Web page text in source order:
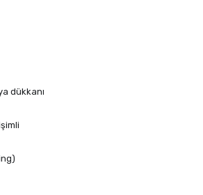
Readers’ Choice Awards 2019
dükkanı